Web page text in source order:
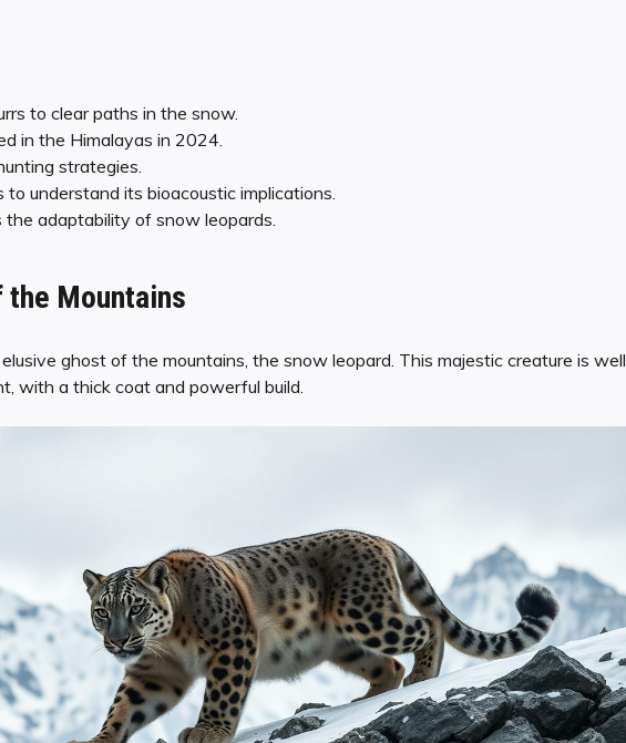
to clear paths in the snow.
in the Himalayas in 2024.
strategies.
understand its bioacoustic implications.
adaptability of snow leopards.
the Mountains
ghost of the mountains, the snow leopard. This majestic creature is well
with a thick coat and powerful build.